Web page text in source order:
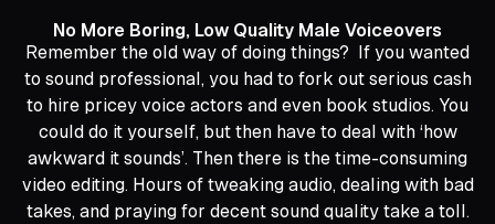
No More Boring, Low Quality Male Voiceovers
Remember the old way of doing things? If you wanted
to sound professional, you had to fork out serious cash
to hire pricey voice actors and even book studios. You
could do it yourself, but then have to deal with ‘how
awkward it sounds’. Then there is the time-consuming
video editing. Hours of tweaking audio, dealing with bad
takes, and praying for decent sound quality take a toll.